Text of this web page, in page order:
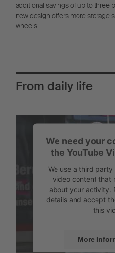
additional savings of up to three
new design offers more storage
wheels.
From daily life
We need your
the YouTube
We use a third
video content that
about your activity.
details and accept
this
More